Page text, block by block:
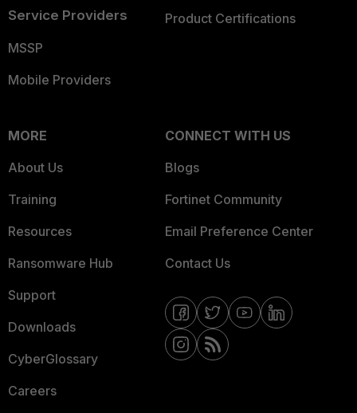
Service Providers
MSSP
Mobile Providers
Product Certifications
MORE
About Us
Training
Resources
Ransomware Hub
Support
Downloads
CyberGlossary
Careers
CONNECT WITH US
Blogs
Fortinet Community
Email Preference Center
Contact Us